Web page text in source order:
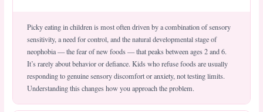
Picky eating in children is most often driven by a combination of sensory
sensitivity, a need for control, and the natural developmental stage of
neophobia — the fear of new foods — that peaks between ages 2 and 6.
It’s rarely about behavior or defiance. Kids who refuse foods are usually
responding to genuine sensory discomfort or anxiety, not testing limits.
Understanding this changes how you approach the problem.